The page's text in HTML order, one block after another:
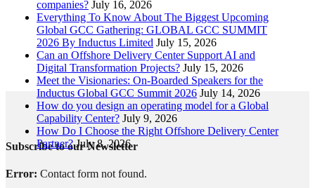
companies? July 16, 2026
Everything To Know About The Biggest Upcoming
Global GCC Gathering: GLOBAL GCC SUMMIT
2026 By Inductus Limited July 15, 2026
Can an Offshore Delivery Center Support AI and
Digital Transformation Projects? July 15, 2026
Meet the Visionaries: On-Boarded Speakers for the
Inductus Global GCC Summit 2026 July 14, 2026
How do you design an operating model for a Global
Capability Center? July 9, 2026
How Do I Choose the Right Offshore Delivery Center
Partner? July 8, 2026
Subscribe to our Newsletter
Error: Contact form not found.